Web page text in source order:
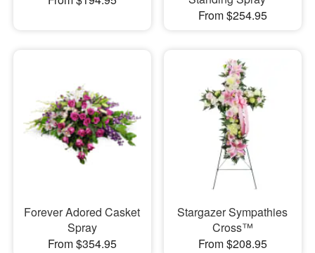
From $254.95
Forever Adored Casket
Spray
From $354.95
Stargazer Sympathies
Cross™
From $208.95